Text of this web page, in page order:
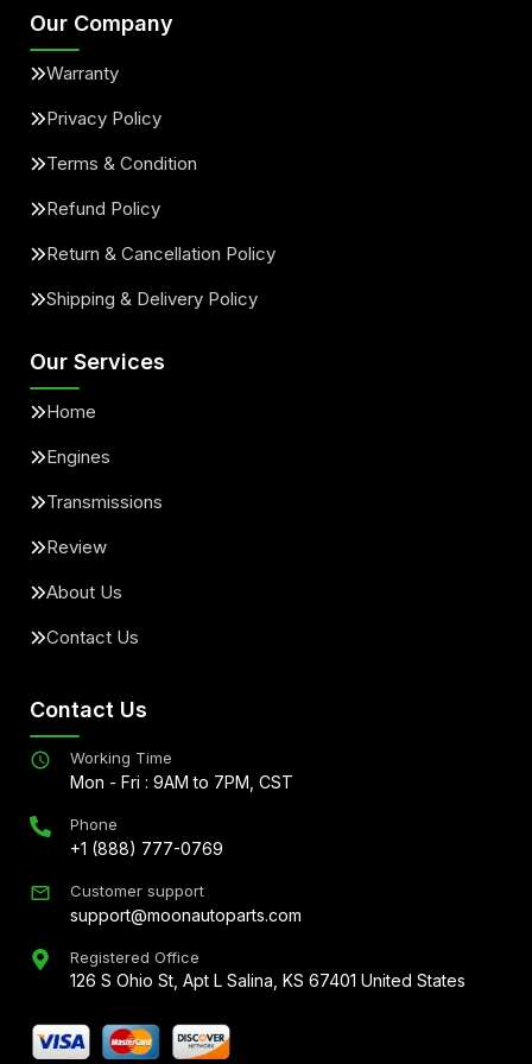
Our Company
Warranty
Privacy Policy
Terms & Condition
Refund Policy
Return & Cancellation Policy
Shipping & Delivery Policy
Our Services
Home
Engines
Transmissions
Review
About Us
Contact Us
Contact Us
Working Time
Mon - Fri : 9AM to 7PM, CST
Phone
+1 (888) 777-0769
Customer support
support@moonautoparts.com
Registered Office
126 S Ohio St, Apt L Salina, KS 67401 United States